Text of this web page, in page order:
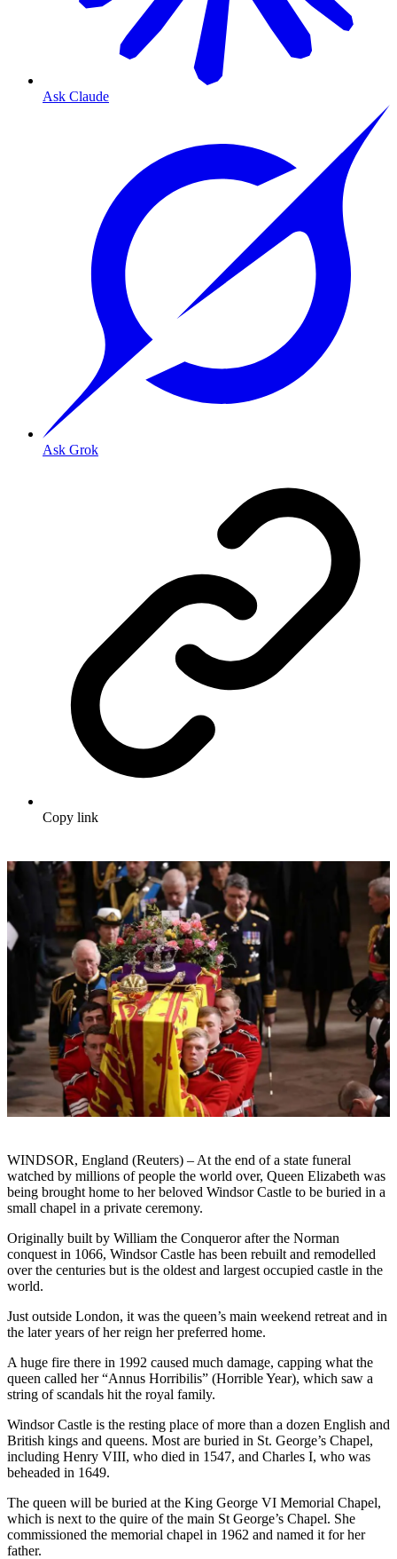
Ask Claude
Ask Grok
Copy link
WINDSOR, England (Reuters) – At the end of a state funeral
watched by millions of people the world over, Queen Elizabeth was
being brought home to her beloved Windsor Castle to be buried in a
small chapel in a private ceremony.
Originally built by William the Conqueror after the Norman
conquest in 1066, Windsor Castle has been rebuilt and remodelled
over the centuries but is the oldest and largest occupied castle in the
world.
Just outside London, it was the queen’s main weekend retreat and in
the later years of her reign her preferred home.
A huge fire there in 1992 caused much damage, capping what the
queen called her “Annus Horribilis” (Horrible Year), which saw a
string of scandals hit the royal family.
Windsor Castle is the resting place of more than a dozen English and
British kings and queens. Most are buried in St. George’s Chapel,
including Henry VIII, who died in 1547, and Charles I, who was
beheaded in 1649.
The queen will be buried at the King George VI Memorial Chapel,
which is next to the quire of the main St George’s Chapel. She
commissioned the memorial chapel in 1962 and named it for her
father.